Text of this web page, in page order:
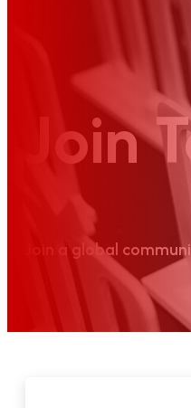
Center
Form
Contact
Join
Join a global